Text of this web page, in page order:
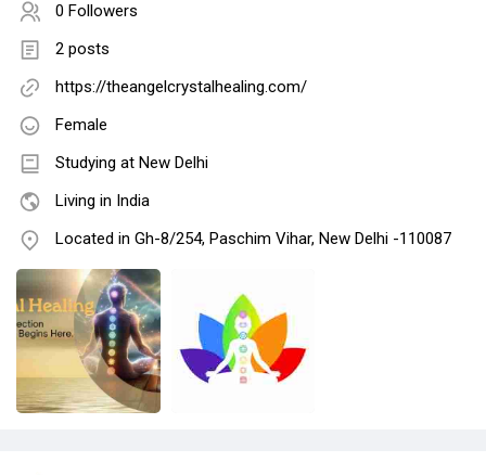
0 Followers
2 posts
https://theangelcrystalhealing.com/
Female
Studying at New Delhi
Living in India
Located in Gh-8/254, Paschim Vihar, New Delhi -110087